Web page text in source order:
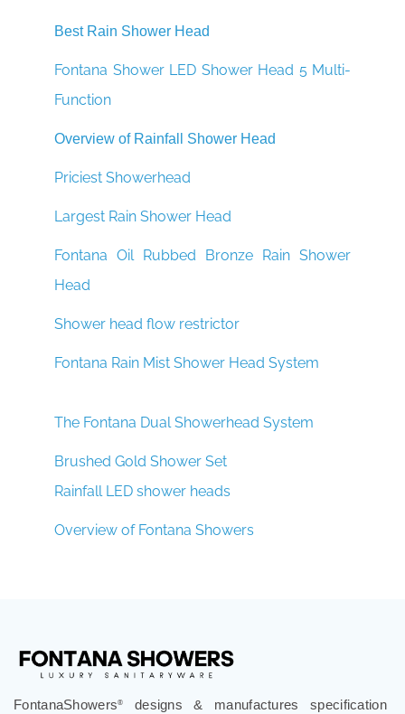
Best Rain Shower Head
Fontana Shower LED Shower Head 5 Multi-
Function
Overview of Rainfall Shower Head
Priciest Showerhead
Largest Rain Shower Head
Fontana Oil Rubbed Bronze Rain Shower
Head
Shower head flow restrictor
Fontana Rain Mist Shower Head System
The Fontana Dual Showerhead System
Brushed Gold Shower Set
Rainfall LED shower heads
Overview of Fontana Showers
FontanaShowers®
designs & manufactures specification